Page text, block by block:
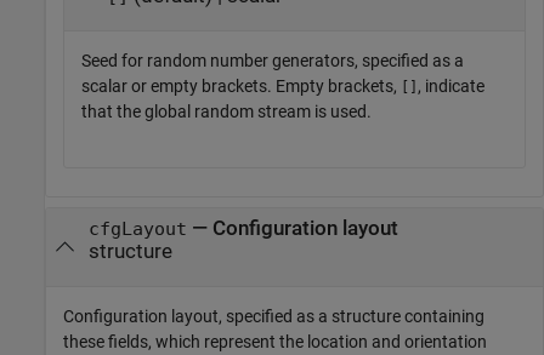
Seed for random number generators, specified as a
scalar or empty brackets. Empty brackets, [] , indicate
that the global random stream is used.
cfgLayout — Configuration layout
structure
Configuration layout, specified as a structure containing
these fields, which represent the location and orientation